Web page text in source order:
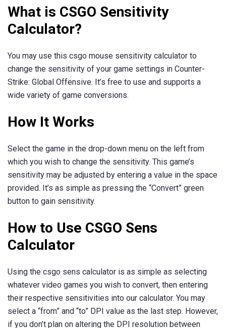
What is CSGO Sensitivity
Calculator?
You may use this csgo mouse sensitivity calculator to
change the sensitivity of your game settings in Counter-
Strike: Global Offensive. It’s free to use and supports a
wide variety of game conversions.
How It Works
Select the game in the drop-down menu on the left from
which you wish to change the sensitivity. This game’s
sensitivity may be adjusted by entering a value in the space
provided. It’s as simple as pressing the “Convert” green
button to gain sensitivity.
How to Use CSGO Sens
Calculator
Using the csgo sens calculator is as simple as selecting
whatever video games you wish to convert, then entering
their respective sensitivities into our calculator. You may
select a “from” and “to” DPI value as the last step. However,
if you don’t plan on altering the DPI resolution between